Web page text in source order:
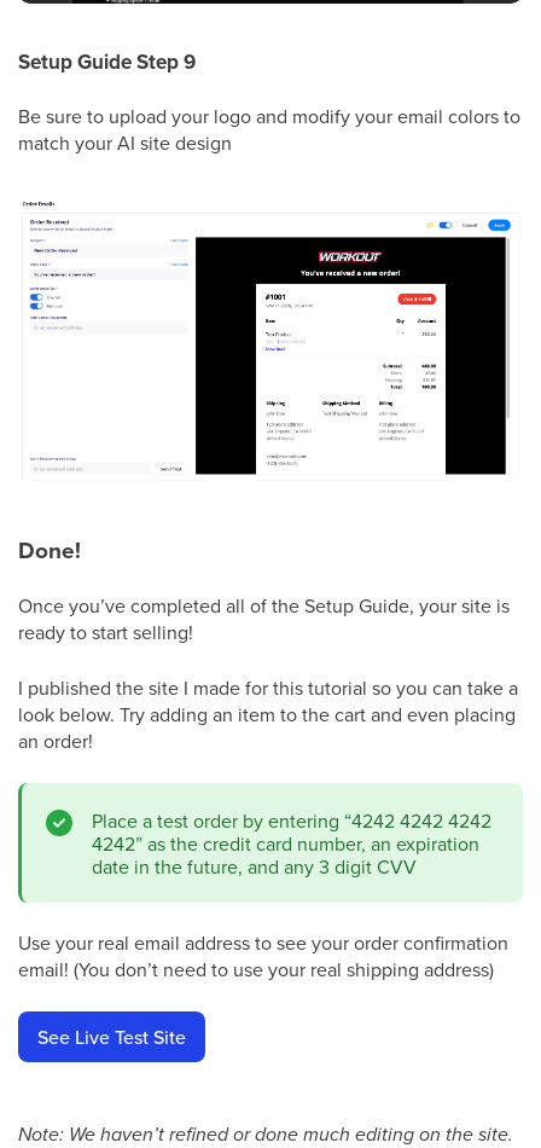
Setup Guide Step 9
Be sure to upload your logo and modify your email colors to
match your AI site design
Done!
Once you’ve completed all of the Setup Guide, your site is
ready to start selling!
I published the site I made for this tutorial so you can take a
look below. Try adding an item to the cart and even placing
an order!
Place a test order by entering “4242 4242 4242
4242” as the credit card number, an expiration
date in the future, and any 3 digit CVV
Use your real email address to see your order confirmation
email! (You don’t need to use your real shipping address)
See Live Test Site
Note: We haven’t refined or done much editing on the site.